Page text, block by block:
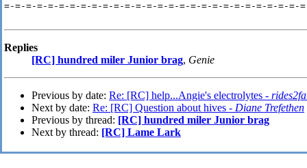
=-=-=-=-=-=-=-=-=-=-=-=-=-=-=-=-=-=-=-=-=-=-=-=-=-=-=-
Replies
[RC] hundred miler Junior brag, Genie
Previous by date: Re: [RC] help...Angie's electrolytes -
Next by date: Re: [RC] Question about hives - Diane Trefethen
Previous by thread: [RC] hundred miler Junior brag
Next by thread: [RC] Lame Lark